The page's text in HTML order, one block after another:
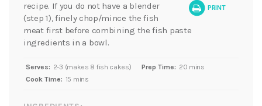
PRINT
recipe. If you do not have a blender
(step 1), finely chop/mince the fish
meat first before combining the fish paste
ingredients in a bowl.
Serves: 2-3 (makes 8 fish cakes) Prep Time: 20 mins
Cook Time: 15 mins